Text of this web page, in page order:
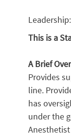
This is a
A Brief
Provides
line.
has
under the